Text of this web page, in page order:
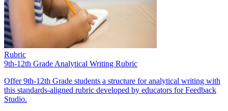
Rubric
9th-12th Grade Analytical Writing Rubric
Offer 9th-12th Grade students a structure for analytical writing with
this standards-aligned rubric developed by educators for Feedback
Studio.